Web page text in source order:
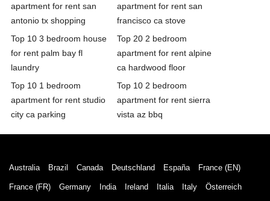
apartment for rent san
antonio tx shopping
apartment for rent san
francisco ca stove
Top 10 3 bedroom house
for rent palm bay fl
laundry
Top 20 2 bedroom
apartment for rent alpine
ca hardwood floor
Top 10 1 bedroom
apartment for rent studio
city ca parking
Top 10 2 bedroom
apartment for rent sierra
vista az bbq
Australia Brazil Canada Deutschland España France (EN)
France (FR) Germany India Ireland Italia Italy Österreich